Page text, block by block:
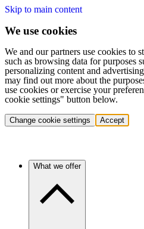
Skip to main content
We use cookies
We and our partners use cookies to
such as browsing data for purposes
personalizing content and
may find out more about the
use cookies or exercise your
cookie settings" button below.
Change cookie settings Accept
What we offer